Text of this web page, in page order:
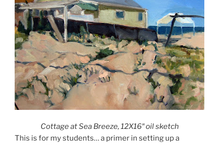
Cottage at Sea Breeze, 12X16″ oil sketch
This is for my students… a primer in setting up a